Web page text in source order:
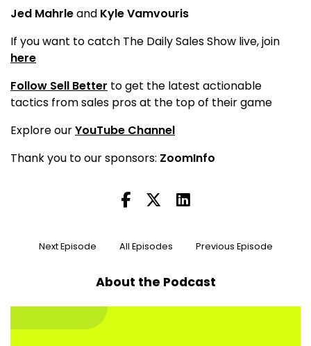
Jed Mahrleand Kyle Vamvouris
If you want to catch The Daily Sales Show live, join
here
Follow Sell Better to get the latest actionable
tactics from sales pros at the top of their game
Explore ourYouTube Channel
Thank you to our sponsors: ZoomInfo
Next Episode All Episodes Previous Episode
About the Podcast